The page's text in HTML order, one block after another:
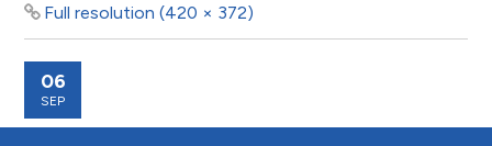
Full resolution (420 × 372)
06
SEP